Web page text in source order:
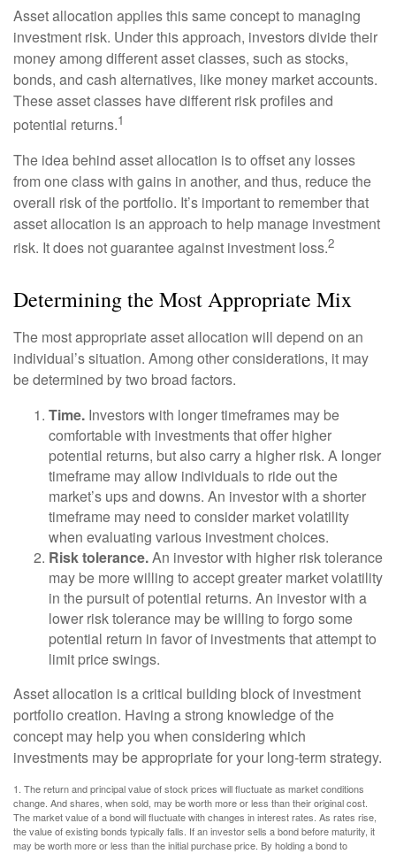
Asset allocation applies this same concept to managing
investment risk. Under this approach, investors divide their
money among different asset classes, such as stocks,
bonds, and cash alternatives, like money market accounts.
These asset classes have different risk profiles and
potential returns.1
The idea behind asset allocation is to offset any losses
from one class with gains in another, and thus, reduce the
overall risk of the portfolio. It’s important to remember that
asset allocation is an approach to help manage investment
risk. It does not guarantee against investment loss.2
Determining the Most Appropriate Mix
The most appropriate asset allocation will depend on an
individual’s situation. Among other considerations, it may
be determined by two broad factors.
Time. Investors with longer timeframes may be
comfortable with investments that offer higher
potential returns, but also carry a higher risk. A longer
timeframe may allow individuals to ride out the
market’s ups and downs. An investor with a shorter
timeframe may need to consider market volatility
when evaluating various investment choices.
Risk tolerance.An investor with higher risk tolerance
may be more willing to accept greater market volatility
in the pursuit of potential returns. An investor with a
lower risk tolerance may be willing to forgo some
potential return in favor of investments that attempt to
limit price swings.
Asset allocation is a critical building block of investment
portfolio creation. Having a strong knowledge of the
concept may help you when considering which
investments may be appropriate for your long-term strategy.
1. The return and principal value of stock prices will fluctuate as market conditions
change. And shares, when sold, may be worth more or less than their original cost.
The market value of a bond will fluctuate with changes in interest rates. As rates rise,
the value of existing bonds typically falls. If an investor sells a bond before maturity, it
may be worth more or less than the initial purchase price. By holding a bond to